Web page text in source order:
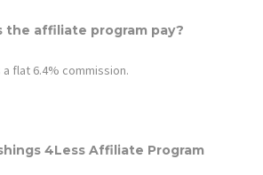
the affiliate program pay?
a flat 6.4% commission.
4Less Affiliate Program